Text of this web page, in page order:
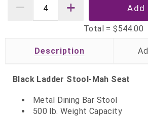
Total =$544.00
Description
Black Ladder Stool-Mah Seat
Metal Dining Bar Stool
500 lb. Weight Capacity